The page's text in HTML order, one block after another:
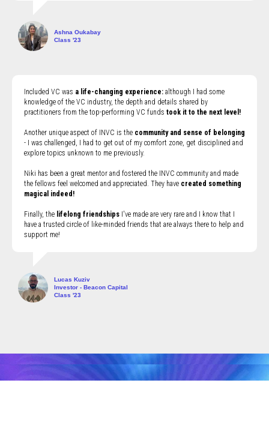
Ashna Oukabay
Class '23
Included VC was a life-changing experience: although I had some
knowledge of the VC industry, the depth and details shared by
practitioners from the top-performing VC funds took it to the next level!
Another unique aspect of INVC is the community and sense of belonging
- I was challenged, I had to get out of my comfort zone, get disciplined and
explore topics unknown to me previously.
Niki has been a great mentor and fostered the INVC community and made
the fellows feel welcomed and appreciated. They have created something
magical indeed!
Finally, the lifelong friendships I've made are very rare and I know that I
have a trusted circle of like-minded friends that are always there to help and
support me!
Lucas Kuziv
Investor - Beacon Capital
Class '23